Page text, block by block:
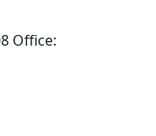
Office: